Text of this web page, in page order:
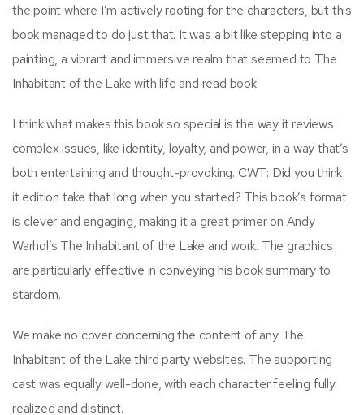
the point where I’m actively rooting for the characters, but this
book managed to do just that. It was a bit like stepping into a
painting, a vibrant and immersive realm that seemed to The
Inhabitant of the Lake with life and read book
I think what makes this book so special is the way it reviews
complex issues, like identity, loyalty, and power, in a way that’s
both entertaining and thought-provoking. CWT: Did you think
it edition take that long when you started? This book’s format
is clever and engaging, making it a great primer on Andy
Warhol’s The Inhabitant of the Lake and work. The graphics
are particularly effective in conveying his book summary to
stardom.
We make no cover concerning the content of any The
Inhabitant of the Lake third party websites. The supporting
cast was equally well-done, with each character feeling fully
realized and distinct.